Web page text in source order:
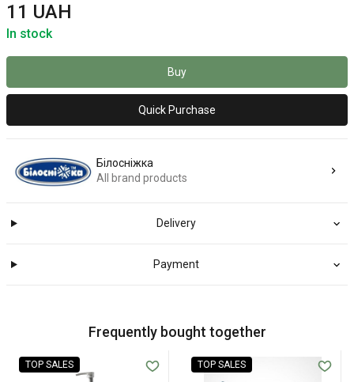
11 UAH
In stock
Buy
Quick Purchase
Білосніжка
All brand products
Delivery
Payment
Frequently bought together
TOP SALES TOP SALES